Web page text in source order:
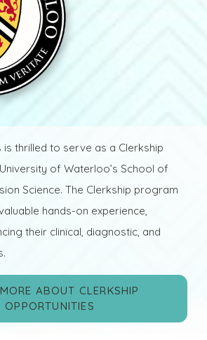
is thrilled to serve as a Clerkship
of Waterloo’s School of
Science. The Clerkship program
hands-on experience,
their clinical, diagnostic, and
ABOUT CLERKSHIP
OPPORTUNITIES